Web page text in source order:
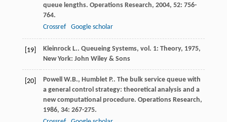
queue lengths. Operations Research, 2004, 52: 756-
764.
Crossref
Google scholar
[19] Kleinrock L.. Queueing Systems, vol. 1: Theory, 1975,
New York: John Wiley & Sons
[20] Powell W.B., Humblet P.. The bulk service queue with
a general control strategy: theoretical analysis and a
new computational procedure. Operations Research,
1986, 34: 267-275.